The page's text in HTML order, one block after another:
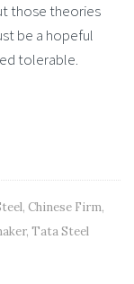
those theories
be a hopeful
tolerable.
, Chinese Firm,
, Tata Steel